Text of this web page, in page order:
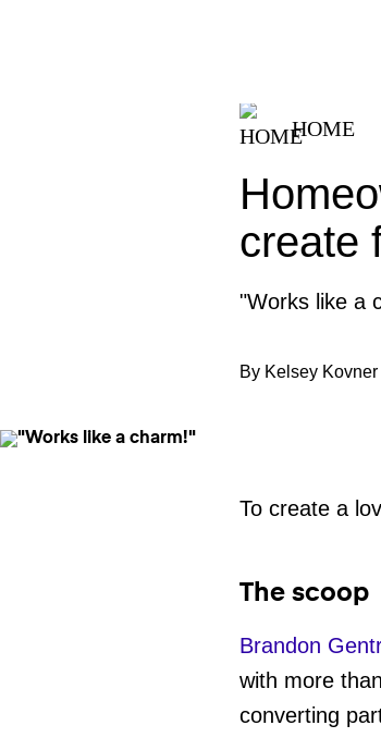
HOME
create
"Works like a
By Kelsey Kovner
To create a
The scoop
Brandon
with more
converting